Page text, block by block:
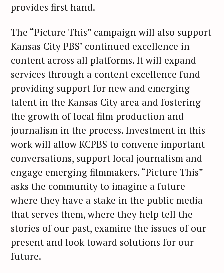
provides first hand.
The “Picture This” campaign will also support
Kansas City PBS’ continued excellence in
content across all platforms. It will expand
services through a content excellence fund
providing support for new and emerging
talent in the Kansas City area and fostering
the growth of local film production and
journalism in the process. Investment in this
work will allow KCPBS to convene important
conversations, support local journalism and
engage emerging filmmakers. “Picture This”
asks the community to imagine a future
where they have a stake in the public media
that serves them, where they help tell the
stories of our past, examine the issues of our
present and look toward solutions for our
future.